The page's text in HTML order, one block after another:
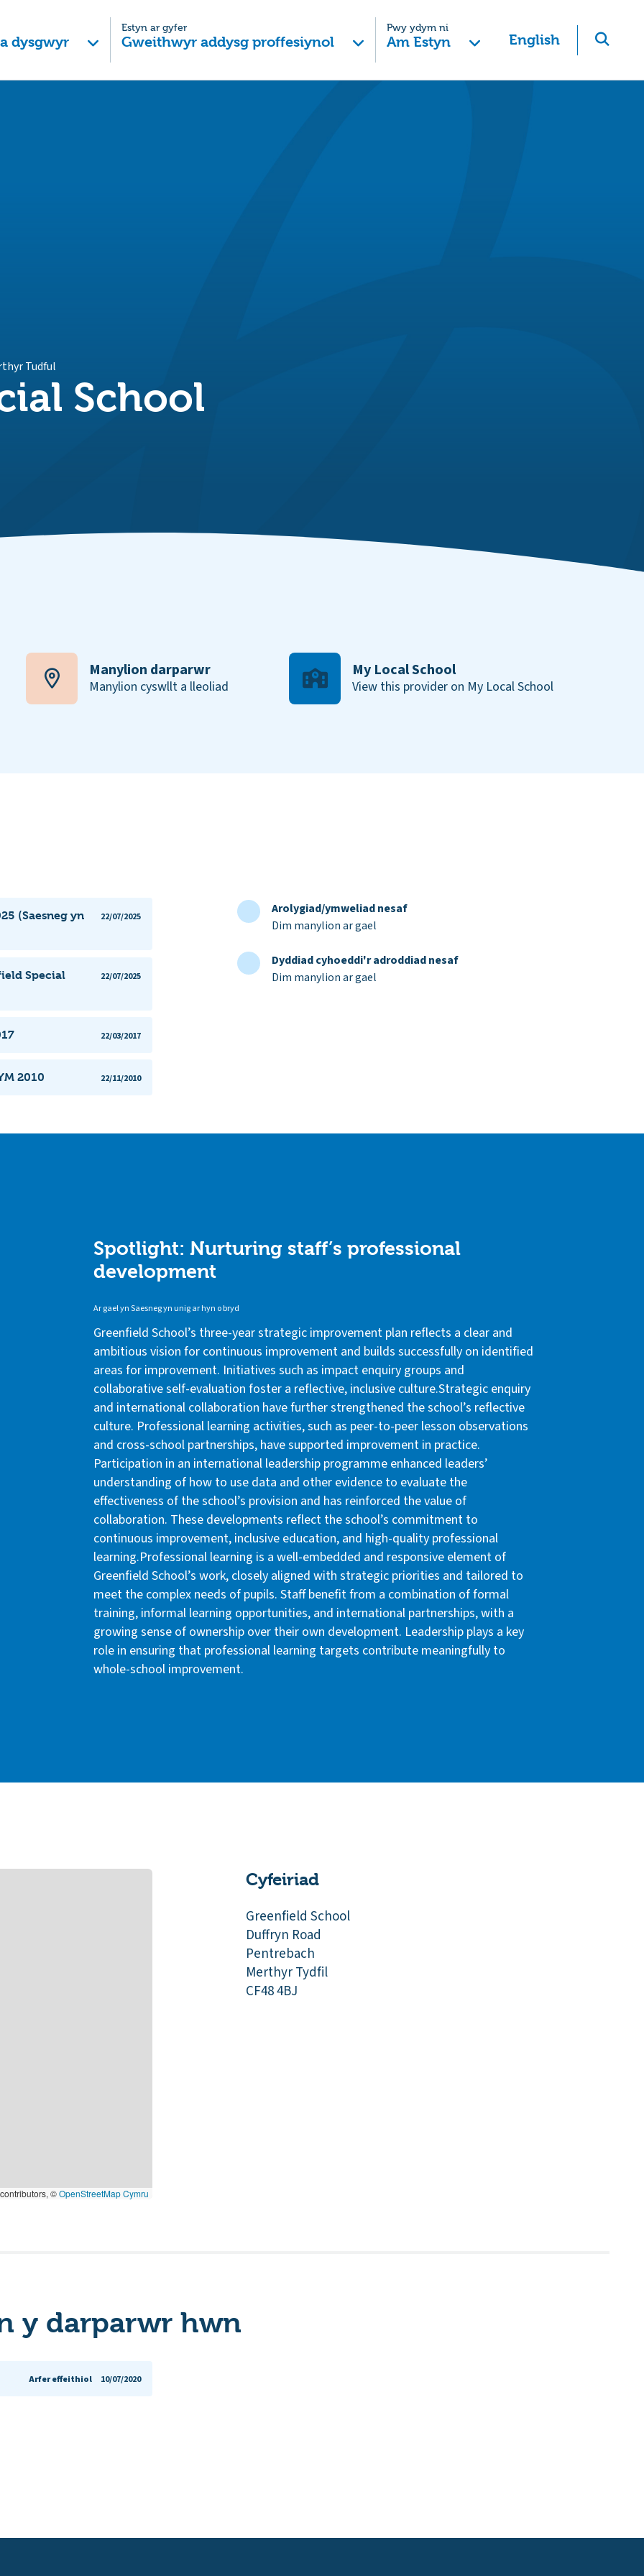
dysgwyr
Estyn ar gyfer
Gweithwyr addysg proffesiynol
Pwy ydym ni
Am Estyn English
Tudful
School
Manylion darparwr
Manylion cyswllt a lleoliad
My Local School
View this provider on My Local School
(Saesneg yn
22/07/2025
Special
22/07/2025
22/03/2017
2010 22/11/2010
Arolygiad/ymweliad nesaf
Dim manylion ar gael
Dyddiad cyhoeddi'r adroddiad nesaf
Dim manylion ar gael
Spotlight: Nurturing staff’s professional
development
Ar gael yn Saesneg yn unig ar hyn o bryd
Greenfield School’s three-year strategic improvement plan reflects a clear and
ambitious vision for continuous improvement and builds successfully on identified
areas for improvement. Initiatives such as impact enquiry groups and
collaborative self-evaluation foster a reflective, inclusive culture.Strategic enquiry
and international collaboration have further strengthened the school’s reflective
culture. Professional learning activities, such as peer-to-peer lesson observations
and cross-school partnerships, have supported improvement in practice.
Participation in an international leadership programme enhanced leaders’
understanding of how to use data and other evidence to evaluate the
effectiveness of the school’s provision and has reinforced the value of
collaboration. These developments reflect the school’s commitment to
continuous improvement, inclusive education, and high-quality professional
learning.Professional learning is a well-embedded and responsive element of
Greenfield School’s work, closely aligned with strategic priorities and tailored to
meet the complex needs of pupils. Staff benefit from a combination of formal
training, informal learning opportunities, and international partnerships, with a
growing sense of ownership over their own development. Leadership plays a key
role in ensuring that professional learning targets contribute meaningfully to
whole-school improvement.
contributors, ©OpenStreetMap Cymru
Cyfeiriad
Greenfield School
Duffryn Road
Pentrebach
Merthyr Tydfil
CF48 4BJ
y darparwr hwn
Arfer effeithiol 10/07/2020